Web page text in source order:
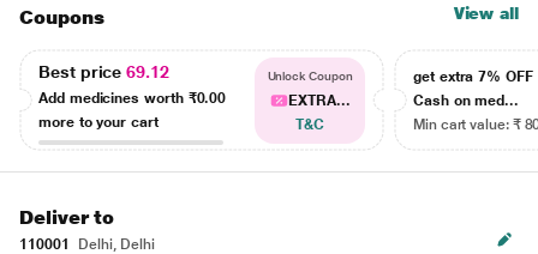
Coupons View all
Best price69.12
Add medicines worth ₹0.00
more to your cart
Unlock Coupon
EXTRA...
T&C
get extra 7% OFF
Cash on med...
Min cart value: ₹
Deliver to
110001
Delhi, Delhi